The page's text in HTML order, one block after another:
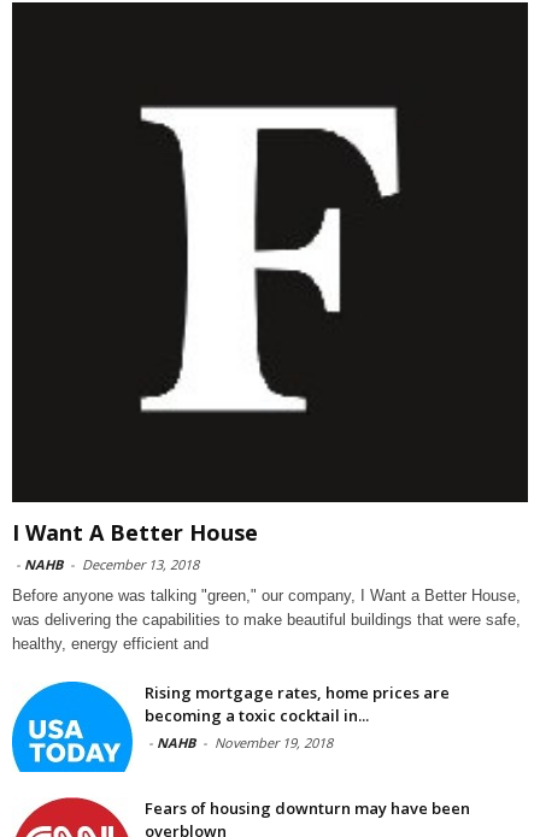
I Want A Better House
- NAHB - December 13, 2018
Before anyone was talking "green," our company, I Want a Better House,
was delivering the capabilities to make beautiful buildings that were safe,
healthy, energy efficient and
Rising mortgage rates, home prices are
becoming a toxic cocktail in...
- NAHB - November 19, 2018
Fears of housing downturn may have been
overblown